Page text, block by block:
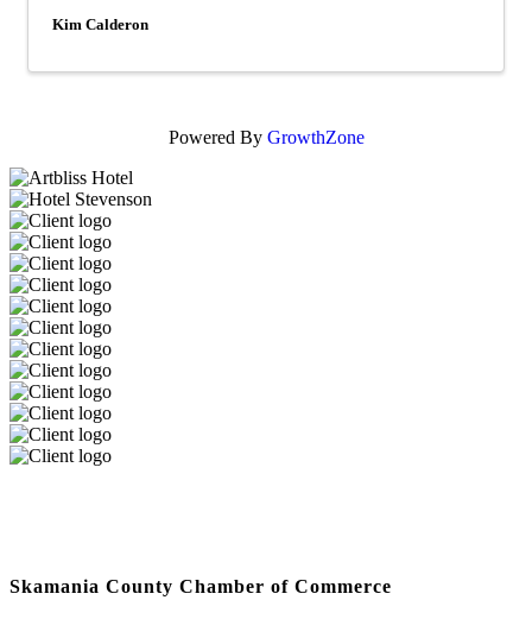
Kim Calderon
Powered By GrowthZone
Skamania County Chamber of Commerce